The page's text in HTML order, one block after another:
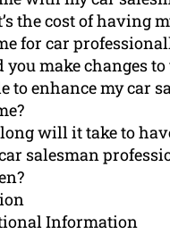
the cost of having
for car
you make changes
to enhance my car
will it take to
salesman
Information